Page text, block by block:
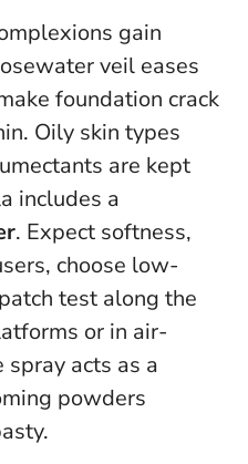
gain
veil eases
foundation crack
Oily skin types
are kept
includes a
. Expect softness,
choose low-
test along the
or in air-
acts as a
powders